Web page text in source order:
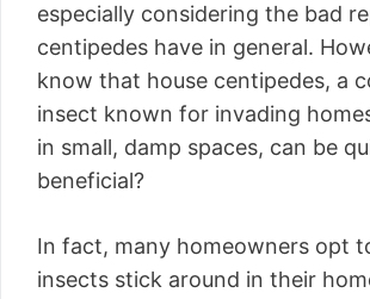
especially considering the bad
centipedes have in general.
know that house centipedes, a
insect known for invading
in small, damp spaces, can be
beneficial?
In fact, many homeowners opt
insects stick around in their